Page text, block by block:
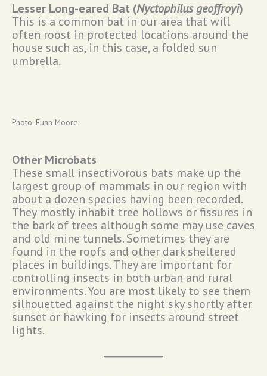
Lesser Long-eared Bat (Nyctophilus geoffroyi)
This is a common bat in our area that will
often roost in protected locations around the
house such as, in this case, a folded sun
umbrella.
Photo: Euan Moore
Other Microbats
These small insectivorous bats make up the
largest group of mammals in our region with
about a dozen species having been recorded.
They mostly inhabit tree hollows or fissures in
the bark of trees although some may use caves
and old mine tunnels. Sometimes they are
found in the roofs and other dark sheltered
places in buildings. They are important for
controlling insects in both urban and rural
environments. You are most likely to see them
silhouetted against the night sky shortly after
sunset or hawking for insects around street
lights.